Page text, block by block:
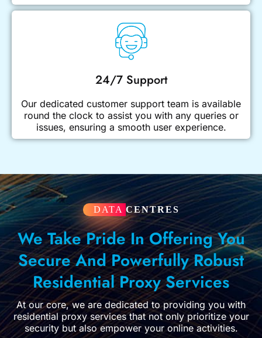
24/7 Support
Our dedicated customer support team is available
round the clock to assist you with any queries or
issues, ensuring a smooth user experience.
DATA CENTRES
We Take Pride In Offering You
Secure And Powerfully Robust
Residential Proxy Services
At our core, we are dedicated to providing you with
residential proxy services that not only prioritize your
security but also empower your online activities.